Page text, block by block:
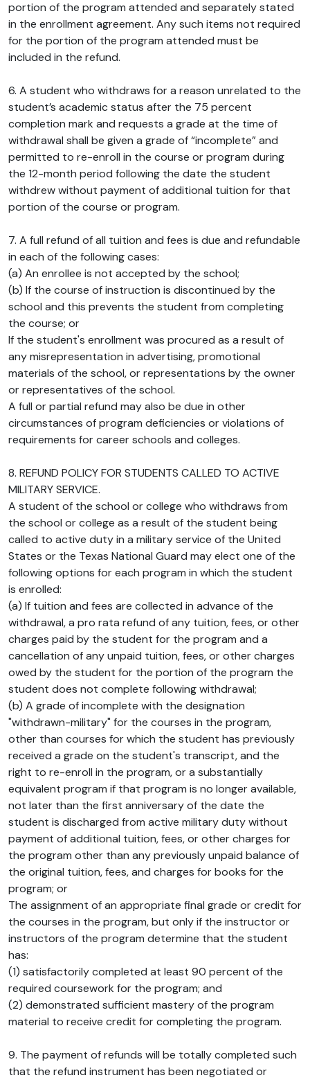
portion of the program attended and separately stated
in the enrollment agreement. Any such items not required
for the portion of the program attended must be
included in the refund.
6. A student who withdraws for a reason unrelated to the
student’s academic status after the 75 percent
completion mark and requests a grade at the time of
withdrawal shall be given a grade of “incomplete” and
permitted to re-enroll in the course or program during
the 12-month period following the date the student
withdrew without payment of additional tuition for that
portion of the course or program.
7. A full refund of all tuition and fees is due and refundable
in each of the following cases:
(a) An enrollee is not accepted by the school;
(b) If the course of instruction is discontinued by the
school and this prevents the student from completing
the course; or
If the student's enrollment was procured as a result of
any misrepresentation in advertising, promotional
materials of the school, or representations by the owner
or representatives of the school.
A full or partial refund may also be due in other
circumstances of program deficiencies or violations of
requirements for career schools and colleges.
8. REFUND POLICY FOR STUDENTS CALLED TO ACTIVE
MILITARY SERVICE.
A student of the school or college who withdraws from
the school or college as a result of the student being
called to active duty in a military service of the United
States or the Texas National Guard may elect one of the
following options for each program in which the student
is enrolled:
(a) If tuition and fees are collected in advance of the
withdrawal, a pro rata refund of any tuition, fees, or other
charges paid by the student for the program and a
cancellation of any unpaid tuition, fees, or other charges
owed by the student for the portion of the program the
student does not complete following withdrawal;
(b) A grade of incomplete with the designation
"withdrawn-military" for the courses in the program,
other than courses for which the student has previously
received a grade on the student's transcript, and the
right to re-enroll in the program, or a substantially
equivalent program if that program is no longer available,
not later than the first anniversary of the date the
student is discharged from active military duty without
payment of additional tuition, fees, or other charges for
the program other than any previously unpaid balance of
the original tuition, fees, and charges for books for the
program; or
The assignment of an appropriate final grade or credit for
the courses in the program, but only if the instructor or
instructors of the program determine that the student
has:
(1) satisfactorily completed at least 90 percent of the
required coursework for the program; and
(2) demonstrated sufficient mastery of the program
material to receive credit for completing the program.
9. The payment of refunds will be totally completed such
that the refund instrument has been negotiated or